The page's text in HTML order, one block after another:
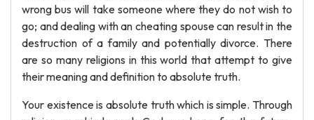
wrong bus will take someone where they do not wish to
go; and dealing with an cheating spouse can result in the
destruction of a family and potentially divorce. There
are so many religions in this world that attempt to give
their meaning and definition to absolute truth.
Your existence is absolute truth which is simple. Through